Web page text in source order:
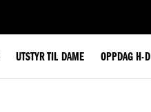
UTSTYR TIL DAME OPPDAG H-D